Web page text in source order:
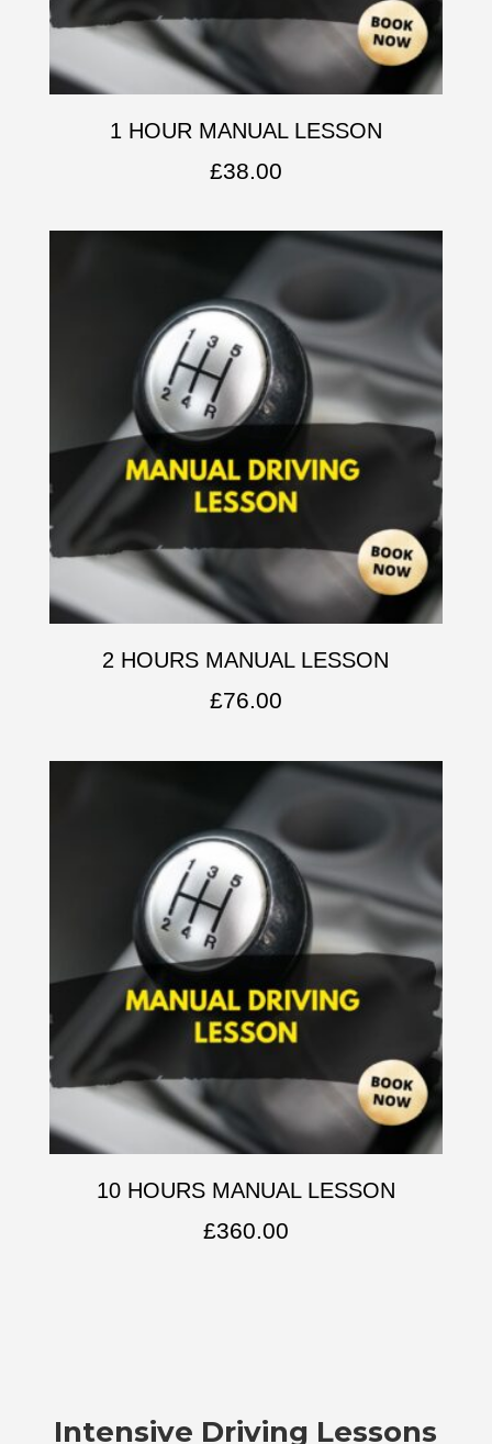
1 HOUR MANUAL LESSON
£38.00
2 HOURS MANUAL LESSON
£76.00
10 HOURS MANUAL LESSON
£360.00
Intensive Driving Lessons